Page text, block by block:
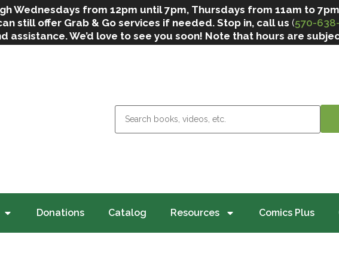
Wednesdays from 12pm until 7pm, Thursdays from 11am to
still offer Grab & Go services if needed. Stop in, call us (570-
assistance. We’d love to see you soon! Note that hours are
Donations Catalog Resources Comics Plus